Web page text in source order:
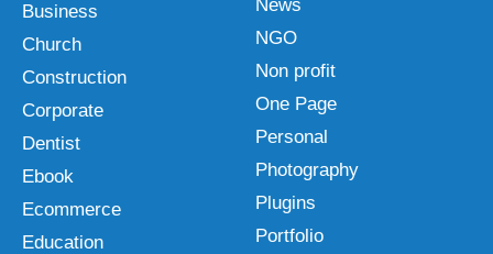
Business
Church
Construction
Corporate
Dentist
Ebook
Ecommerce
Education
News
NGO
Non profit
One Page
Personal
Photography
Plugins
Portfolio